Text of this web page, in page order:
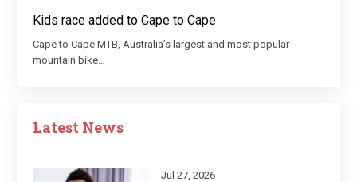
Kids race added to Cape to Cape
Cape to Cape MTB, Australia’s largest and most popular
mountain bike…
Latest News
Jul 27, 2026